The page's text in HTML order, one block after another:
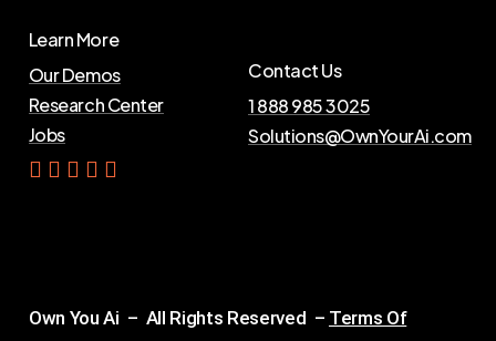
Learn More
Our Demos
Research Center
Jobs
Contact Us
1 888 985 3025
Solutions@OwnYourAi.com
Get Yo ur Ai
Own You Ai – All Rights Reserved – Terms Of